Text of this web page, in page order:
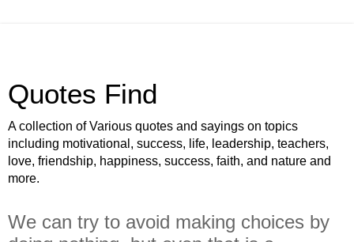
Quotes Find
A collection of Various quotes and sayings on topics
including motivational, success, life, leadership, teachers,
love, friendship, happiness, success, faith, and nature and
more.
We can try to avoid making choices by